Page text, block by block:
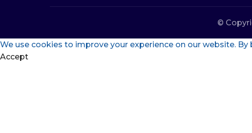
©
We use cookies to improve your experience on our website.
Accept